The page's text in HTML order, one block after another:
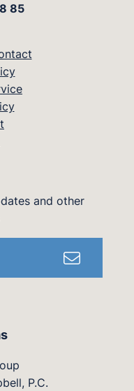
85
P.C.
and other